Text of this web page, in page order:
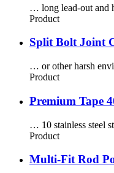
… long lead-out and
Product
Split Bolt Joint
… or other harsh
Product
Premium Tape
… 10 stainless steel
Product
Multi-Fit Rod